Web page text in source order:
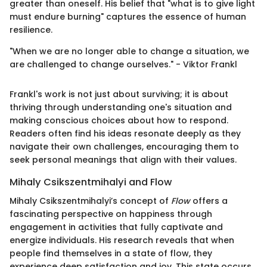
greater than oneself. His belief that "what is to give light
must endure burning" captures the essence of human
resilience.
"When we are no longer able to change a situation, we
are challenged to change ourselves." - Viktor Frankl
Frankl's work is not just about surviving; it is about
thriving through understanding one's situation and
making conscious choices about how to respond.
Readers often find his ideas resonate deeply as they
navigate their own challenges, encouraging them to
seek personal meanings that align with their values.
Mihaly Csikszentmihalyi and Flow
Mihaly Csikszentmihalyi’s concept of Flowoffers a
fascinating perspective on happiness through
engagement in activities that fully captivate and
energize individuals. His research reveals that when
people find themselves in a state of flow, they